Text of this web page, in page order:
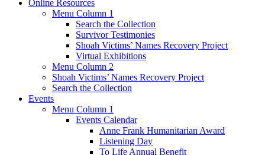
Online Resources
Menu Column 1
Search the Collection
Survivor Testimonies
Shoah Victims’ Names Recovery Project
Virtual Exhibitions
Menu Column 2
Shoah Victims’ Names Recovery Project
Search the Collection
Events
Menu Column 1
Events Calendar
Anne Frank Humanitarian Award
Listening Day
To Life Annual Benefit